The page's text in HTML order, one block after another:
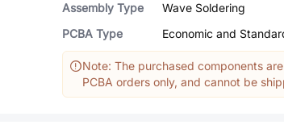
Assembly Type
Wave Soldering
PCBA Type
Economic and
Note: The purchased components
PCBA orders only, and cannot be